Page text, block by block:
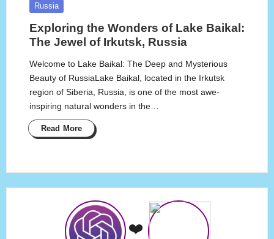
Posted
Russia
Exploring the Wonders of Lake Baikal:
The Jewel of Irkutsk, Russia
Welcome to Lake Baikal: The Deep and Mysterious
Beauty of RussiaLake Baikal, located in the Irkutsk
region of Siberia, Russia, is one of the most awe-
inspiring natural wonders in the…
Read More
❤️